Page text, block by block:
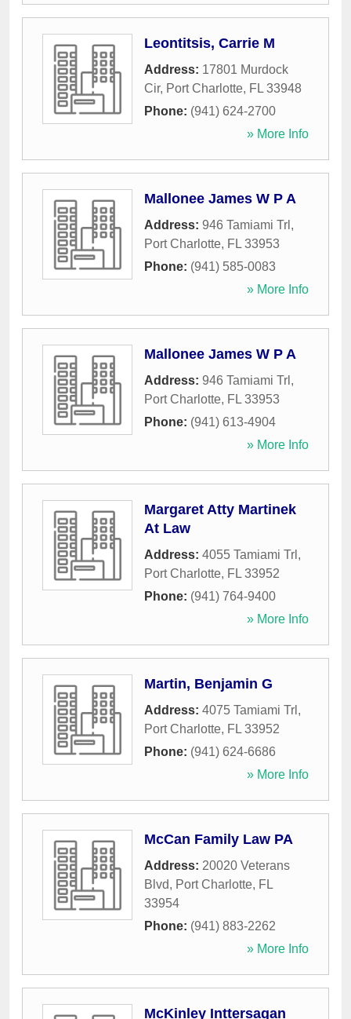
Leontitsis, Carrie M
Address: 17801 Murdock
Cir, Port Charlotte, FL 33948
Phone: (941) 624-2700
» More Info
Mallonee James W P A
Address: 946 Tamiami Trl ,
Port Charlotte, FL 33953
Phone: (941) 585-0083
» More Info
Mallonee James W P A
Address: 946 Tamiami Trl ,
Port Charlotte, FL 33953
Phone: (941) 613-4904
» More Info
Margaret Atty Martinek
At Law
Address: 4055 Tamiami Trl ,
Port Charlotte, FL 33952
Phone: (941) 764-9400
» More Info
Martin, Benjamin G
Address: 4075 Tamiami Trl ,
Port Charlotte, FL 33952
Phone: (941) 624-6686
» More Info
McCan Family Law PA
Address: 20020 Veterans
Blvd, Port Charlotte, FL
33954
Phone: (941) 883-2262
» More Info
McKinley Inttersagan